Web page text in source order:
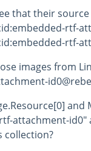
that their
rtf-
rtf-
images from
attachment-
collection?